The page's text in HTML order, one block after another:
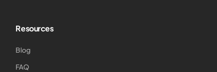
Resources
Blog
FAQ